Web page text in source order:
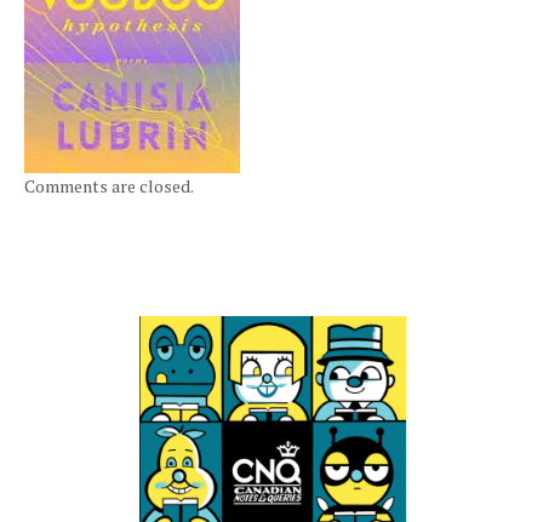
Comments are closed.